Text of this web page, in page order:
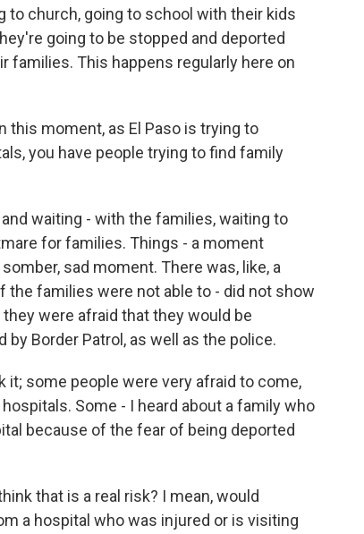
to church, going to school with their kids
going to be stopped and deported
families. This happens regularly here on
this moment, as El Paso is trying to
you have people trying to find family
waiting - with the families, waiting to
for families. Things - a moment
sad moment. There was, like, a
the families were not able to - did not show
were afraid that they would be
Border Patrol, as well as the police.
some people were very afraid to come,
Some - I heard about a family who
because of the fear of being deported
that is a real risk? I mean, would
a hospital who was injured or is visiting